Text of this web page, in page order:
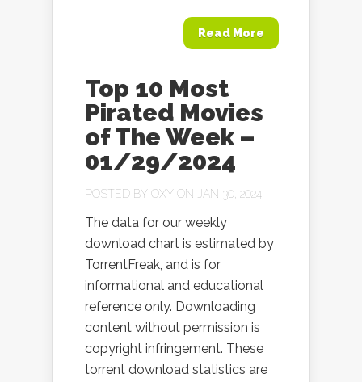
Read More
Top 10 Most
Pirated Movies
of The Week –
01/29/2024
POSTED BY OXY ON JAN 30, 2024
The data for our weekly
download chart is estimated by
TorrentFreak, and is for
informational and educational
reference only. Downloading
content without permission is
copyright infringement. These
torrent download statistics are